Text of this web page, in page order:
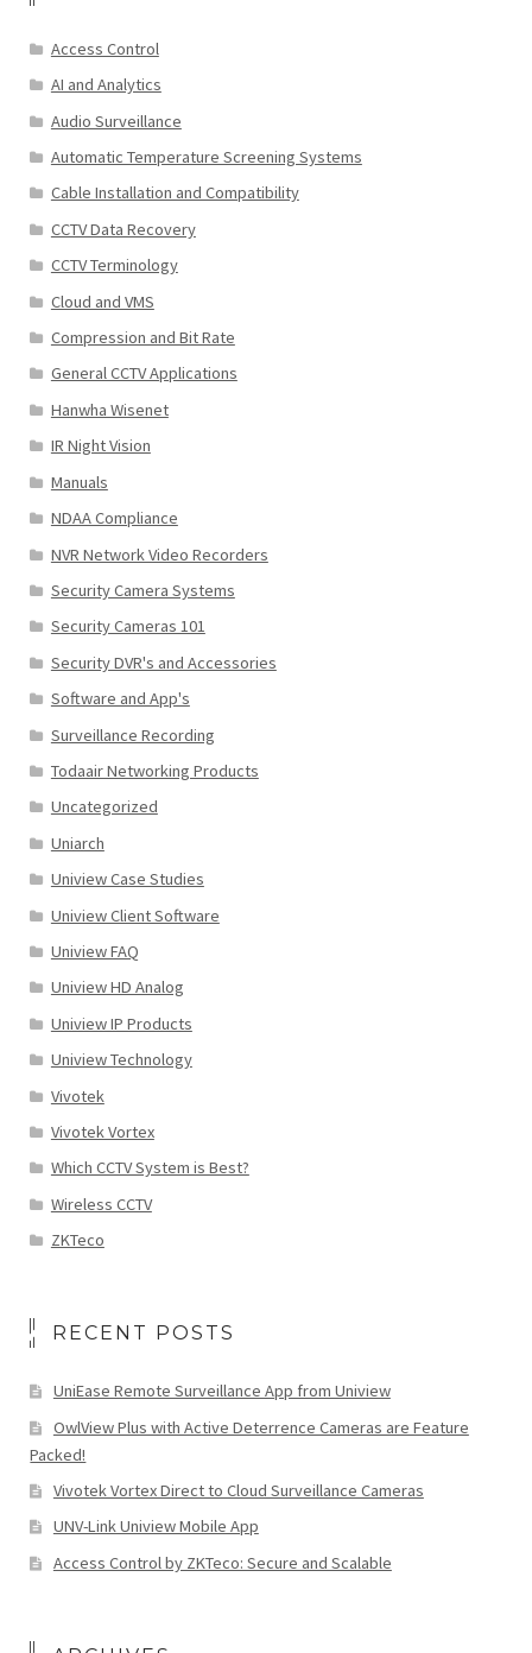
Access Control
AI and Analytics
Audio Surveillance
Automatic Temperature Screening Systems
Cable Installation and Compatibility
CCTV Data Recovery
CCTV Terminology
Cloud and VMS
Compression and Bit Rate
General CCTV Applications
Hanwha Wisenet
IR Night Vision
Manuals
NDAA Compliance
NVR Network Video Recorders
Security Camera Systems
Security Cameras 101
Security DVR's and Accessories
Software and App's
Surveillance Recording
Todaair Networking Products
Uncategorized
Uniarch
Uniview Case Studies
Uniview Client Software
Uniview FAQ
Uniview HD Analog
Uniview IP Products
Uniview Technology
Vivotek
Vivotek Vortex
Which CCTV System is Best?
Wireless CCTV
ZKTeco
RECENT POSTS
UniEase Remote Surveillance App from Uniview
OwlView Plus with Active Deterrence Cameras are Feature
Packed!
Vivotek Vortex Direct to Cloud Surveillance Cameras
UNV-Link Uniview Mobile App
Access Control by ZKTeco: Secure and Scalable